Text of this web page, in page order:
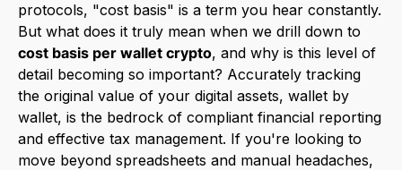
protocols, "cost basis" is a term you hear constantly.
But what does it truly mean when we drill down to
cost basis per wallet crypto, and why is this level of
detail becoming so important? Accurately tracking
the original value of your digital assets, wallet by
wallet, is the bedrock of compliant financial reporting
and effective tax management. If you're looking to
move beyond spreadsheets and manual headaches,